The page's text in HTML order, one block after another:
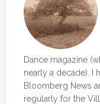
Dance magazine
nearly a decade). I
Bloomberg News
regularly for the